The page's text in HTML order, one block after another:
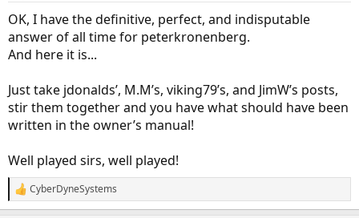
OK, I have the definitive, perfect, and indisputable
answer of all time for peterkronenberg.
And here it is...
Just take jdonalds’, M.M’s, viking79’s, and JimW’s posts,
stir them together and you have what should have been
written in the owner’s manual!
Well played sirs, well played!
R
e
CyberDyneSystems